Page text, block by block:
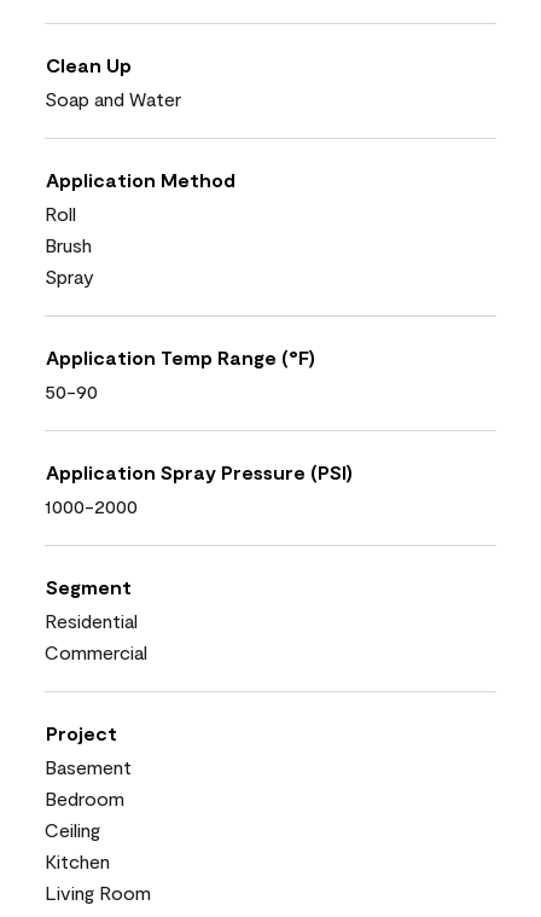
Clean Up
Soap and Water
Application Method
Roll
Brush
Spray
Application Temp Range (°F)
50-90
Application Spray Pressure (PSI)
1000-2000
Segment
Residential
Commercial
Project
Basement
Bedroom
Ceiling
Kitchen
Living Room